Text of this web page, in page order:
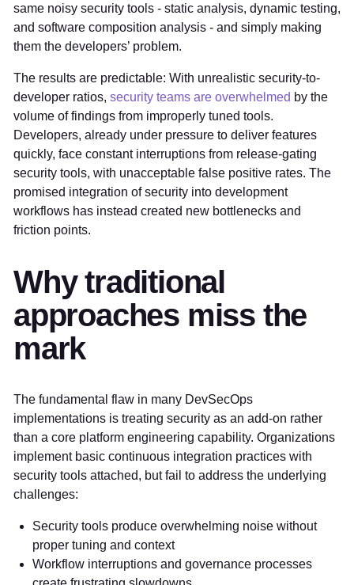
same noisy security tools - static analysis, dynamic testing,
and software composition analysis - and simply making
them the developers’ problem.
The results are predictable: With unrealistic security-to-
developer ratios, security teams are overwhelmed by the
volume of findings from improperly tuned tools.
Developers, already under pressure to deliver features
quickly, face constant interruptions from release-gating
security tools, with unacceptable false positive rates. The
promised integration of security into development
workflows has instead created new bottlenecks and
friction points.
Why traditional
approaches miss the
mark
The fundamental flaw in many DevSecOps
implementations is treating security as an add-on rather
than a core platform engineering capability. Organizations
implement basic continuous integration practices with
security tools attached, but fail to address the underlying
challenges:
Security tools produce overwhelming noise without
proper tuning and context
Workflow interruptions and governance processes